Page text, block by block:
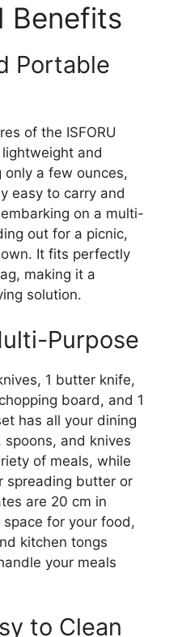
Benefits
Portable
of the ISFORU
and
only a few ounces,
easy to carry and
on a multi-
out for a picnic,
It fits perfectly
making it a
solution.
Purpose
1 butter knife,
board, and 1
has all your dining
and knives
of meals, while
spreading butter or
are 20 cm in
for your food,
kitchen tongs
your meals
to Clean